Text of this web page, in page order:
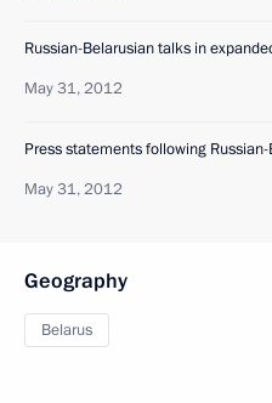
Russian-Belarusian talks in
May 31, 2012
Press statements following
May 31, 2012
Geography
Belarus